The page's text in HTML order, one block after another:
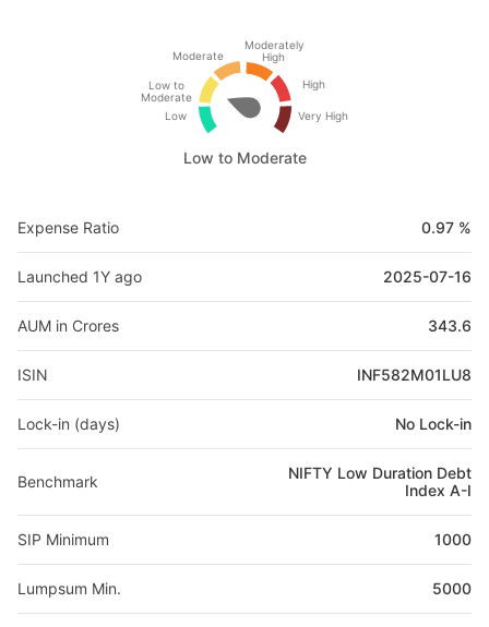
Low
Low to
Moderate
Moderate
Moderately
High
High
Very High
Low to Moderate
Expense Ratio 0.97 %
Launched 1Y ago 2025-07-16
AUM in Crores 343.6
ISIN INF582M01LU8
Lock-in (days) No Lock-in
Benchmark
NIFTY Low Duration Debt
Index A-I
SIP Minimum 1000
Lumpsum Min. 5000